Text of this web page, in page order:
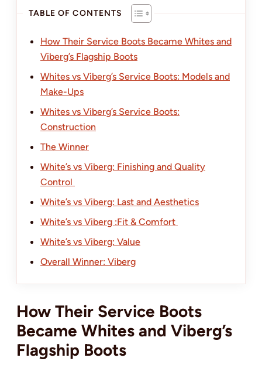
TABLE OF CONTENTS
How Their Service Boots Became Whites and
Viberg’s Flagship Boots
Whites vs Viberg’s Service Boots: Models and
Make-Ups
Whites vs Viberg’s Service Boots:
Construction
The Winner
White’s vs Viberg: Finishing and Quality
Control
White’s vs Viberg: Last and Aesthetics
White’s vs Viberg :Fit & Comfort
White’s vs Viberg: Value
Overall Winner: Viberg
How Their Service Boots
Became Whites and Viberg’s
Flagship Boots